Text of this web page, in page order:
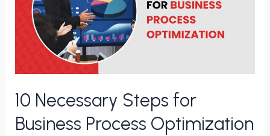
10 Necessary Steps for
Business Process Optimization
Business
Process
Optimization